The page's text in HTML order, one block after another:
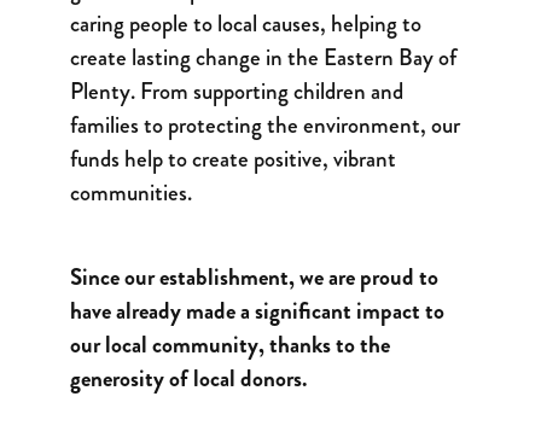
caring people to local causes, helping to
create lasting change in the Eastern Bay of
Plenty. From supporting children and
families to protecting the environment, our
funds help to create positive, vibrant
communities.
Since our establishment, we are proud to
have already made a significant impact to
our local community, thanks to the
generosity of local donors.